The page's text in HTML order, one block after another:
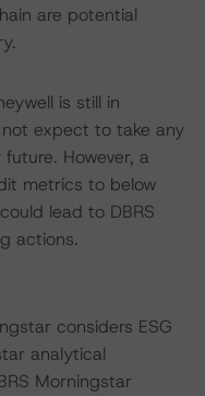
are potential
is still in
expect to take any
However, a
metrics to below
lead to DBRS
actions.
considers ESG
analytical
Morningstar